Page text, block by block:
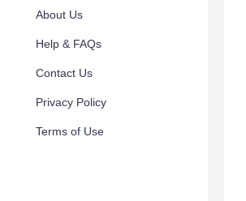
About Us
Help & FAQs
Contact Us
Privacy Policy
Terms of Use